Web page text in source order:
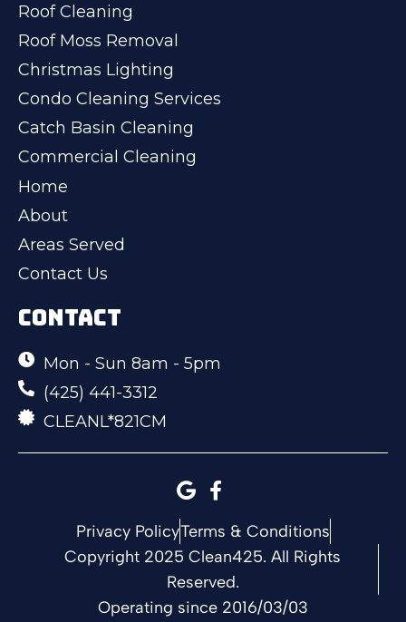
Roof Cleaning
Roof Moss Removal
Christmas Lighting
Condo Cleaning Services
Catch Basin Cleaning
Commercial Cleaning
Home
About
Areas Served
Contact Us
CONTACT
Mon - Sun 8am - 5pm
(425) 441-3312
CLEANL*821CM
Privacy PolicyTerms & Conditions
Copyright 2025 Clean425. All Rights
Reserved.
Operating since 2016/03/03